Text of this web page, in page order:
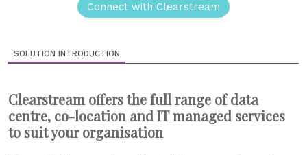
Connect with Clearstream
SOLUTION INTRODUCTION
Clearstream offers the full range of data
centre, co-location and IT managed services
to suit your organisation